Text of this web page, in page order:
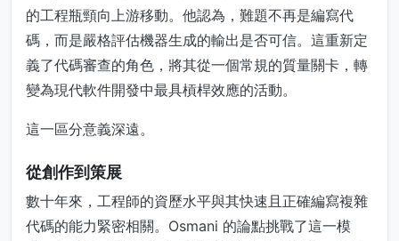
的工程瓶頸向上游移動。他認為，難題不再是編寫代
碼，而是嚴格評估機器生成的輸出是否可信。這重新定
義了代碼審查的角色，將其從一個常規的質量關卡，轉
變為現代軟件開發中最具槓桿效應的活動。
這一區分意義深遠。
從創作到策展
數十年來，工程師的資歷水平與其快速且正確編寫複雜
代碼的能力緊密相關。Osmani 的論點挑戰了這一模